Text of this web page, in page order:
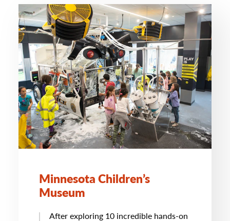
Minnesota Children’s
Museum
After exploring 10 incredible hands-on